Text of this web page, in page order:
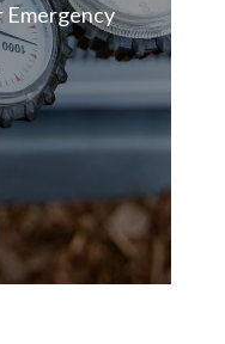
Emergency